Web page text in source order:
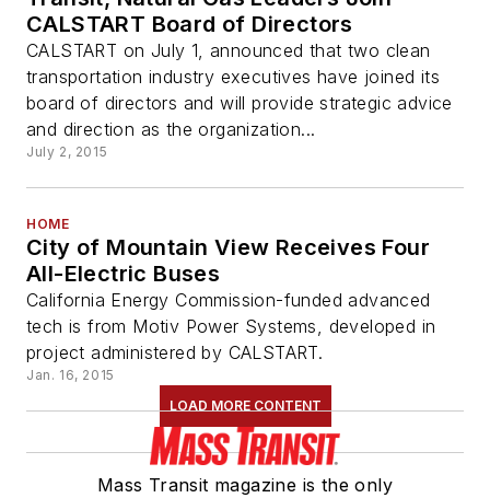
CALSTART Board of Directors
CALSTART on July 1, announced that two clean
transportation industry executives have joined its
board of directors and will provide strategic advice
and direction as the organization...
July 2, 2015
HOME
City of Mountain View Receives Four
All-Electric Buses
California Energy Commission-funded advanced
tech is from Motiv Power Systems, developed in
project administered by CALSTART.
Jan. 16, 2015
LOAD MORE CONTENT
Mass Transit magazine is the only